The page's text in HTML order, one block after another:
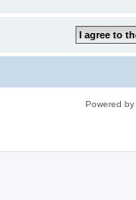
Powered by